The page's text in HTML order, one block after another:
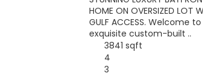
the area. Boaters will also
powerboat only.
If you’re looking for
find a home as low as
HOME ON OVERSIZED LOT
GULF ACCESS. Welcome
exquisite custom-built ..
3841 sqft
4
3